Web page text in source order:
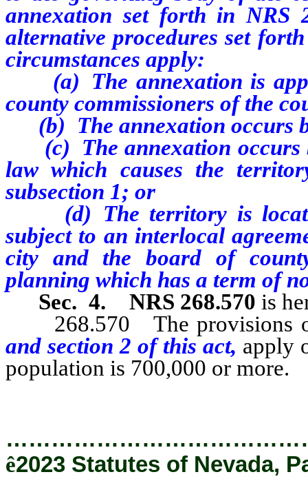
annexation set forth in NRS
alternative procedures set
circumstances apply:
(a) The annexation is
county commissioners of the
(b) The annexation occurs
(c) The annexation occurs
law which causes the
subsection 1; or
(d) The territory is
subject to an interlocal
city and the board of
planning which has a term of
Sec. 4.
NRS 268.570 is
268.570 The provisions of
and section 2 of this act, apply
population is 700,000 or more.
ê2023 Statutes of Nevada,